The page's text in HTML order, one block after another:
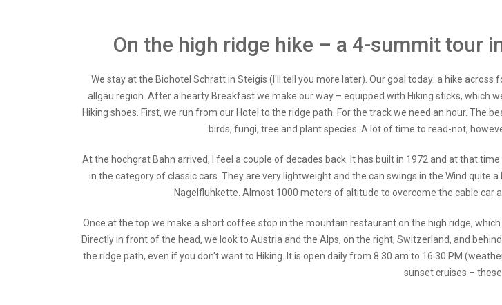
On the high ridge hike – a 4-summit tour
We stay at the Biohotel Schratt in Steigis (I'll tell you more later). Our goal today: a hike
allgäu region. After a hearty Breakfast we make our way – equipped with Hiking sticks, which
Hiking shoes. First, we run from our Hotel to the ridge path. For the track we need an hour.
birds, fungi, tree and plant species. A lot of time to read-not,
At the hochgrat Bahn arrived, I feel a couple of decades back. It has built in 1972 and at that
in the category of classic cars. They are very lightweight and the can swings in the Wind
Nagelfluhkette. Almost 1000 meters of altitude to overcome the cable car
Once at the top we make a short coffee stop in the mountain restaurant on the high ridge,
Directly in front of the head, we look to Austria and the Alps, on the right, Switzerland, and
the ridge path, even if you don't want to Hiking. It is open daily from 8.30 am to 16.30 PM
sunset cruises – these